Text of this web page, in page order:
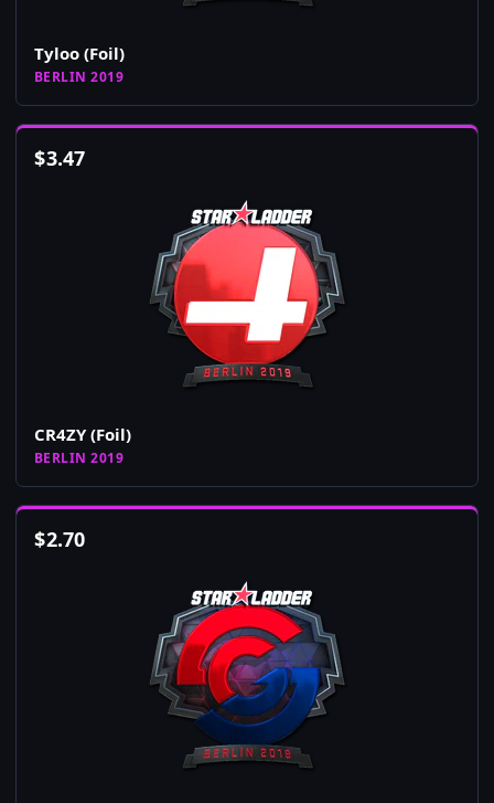
Tyloo (Foil)
BERLIN 2019
$3.47
CR4ZY (Foil)
BERLIN 2019
$2.70